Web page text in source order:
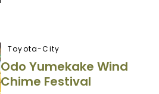
Toyota-City
Odo Yumekake Wind
Chime Festival